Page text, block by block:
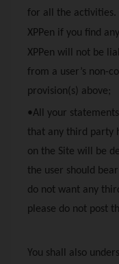
for all the activities.
XPPen if you find
XPPen will not be
from a user’s non-
provision(s) above;
•All your
that any third party
on the Site will be
the user should
do not want any
please do not post
You shall also